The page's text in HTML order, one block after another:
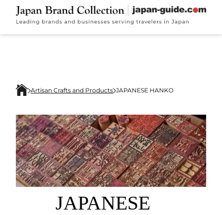
Artisan Crafts and Products JAPANESE HANKO
JAPANESE